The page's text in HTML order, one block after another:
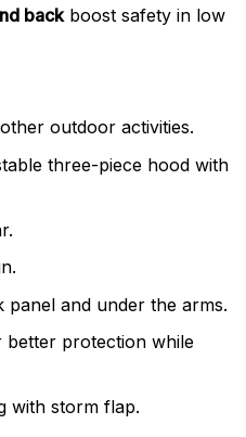
backboost safety in low
outdoor activities.
three-piece hood with
panel and under the arms.
better protection while
with storm flap.